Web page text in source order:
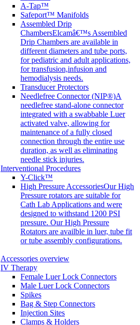
A-Tap™
Safeport™ Manifolds
Assembled Drip
ChambersElcamâ€™s Assembled
Drip Chambers are available in
different diameters and tube ports,
for pediatric and adult applications,
for transfusion,infusion and
hemodialysis needs.
Transducer Protectors
Needlefree Connector (NIP®)A
needlefree stand-alone connector
integrated with a swabbable Luer
activated valve, allowing for
maintenance of a fully closed
connection through the entire use
duration, as well as eliminating
needle stick injuries.
Interventional Procedures
Y-Click™
High Pressure AccessoriesOur High
Pressure rotators are suitable for
Cath Lab Applications and were
designed to withstand 1200 PSI
pressure. Our High Pressure
Rotators are availble in luer, tube fit
or tube assembly configurations.
Accessories overview
IV Therapy
Female Luer Lock Connectors
Male Luer Lock Connectors
Spikes
Bag & Step Connectors
Injection Sites
Clamps & Holders